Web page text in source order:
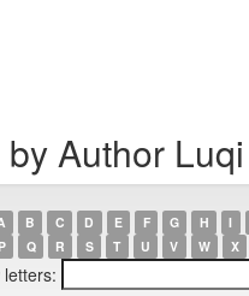
Author
B C D E F G H I
P Q R S T U V W X